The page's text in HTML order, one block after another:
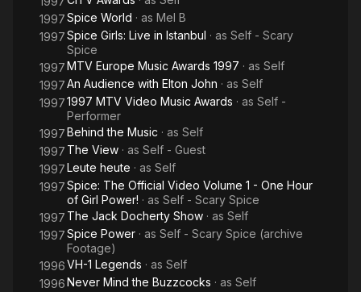
1997Spice World · as Mel B
1997Spice Girls: Live in Istanbul · as Self - Scary
Spice
1997MTV Europe Music Awards 1997 · as Self
1997An Audience with Elton John · as Self
19971997 MTV Video Music Awards · as Self -
Performer
1997Behind the Music · as Self
1997 The View · as Self - Guest
1997Leute heute · as Self
1997Spice: The Official Video Volume 1 - One Hour
of Girl Power! · as Self - Scary Spice
1997 The Jack Docherty Show · as Self
1997Spice Power · as Self - Scary Spice (archive
Footage)
1996VH-1 Legends · as Self
1996Never Mind the Buzzcocks · as Self